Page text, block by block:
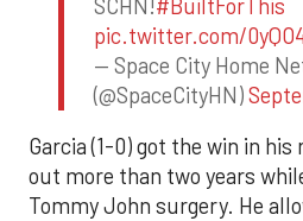
SCHN!#BuiltForThis
pic.twitter.com/
— Space City Home
(@SpaceCityHN)
Garcia (1-0) got the win in
out more than two years
Tommy John surgery. He